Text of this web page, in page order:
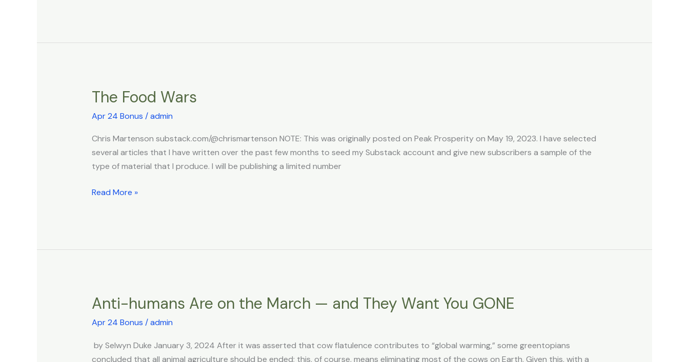
Covid’
China
Collabed
Strengthening
Strains
The Food Wars
Apr 24 Bonus /admin
Chris Martenson substack.com/@chrismartenson NOTE: This was originally posted on Peak Prosperity on May 19, 2023. I have selected
several articles that I have written over the past few months to seed my Substack account and give new subscribers a sample of the
type of material that I produce. I will be publishing a limited number
The
Wars
Read More »
Anti-humans Are on the March — and They Want You GONE
Apr 24 Bonus /admin
by Selwyn Duke January 3, 2024 After it was asserted that cow flatulence contributes to “global warming,” some greentopians
concluded that all animal agriculture should be ended; this, of course, means eliminating most of the cows on Earth. Given this, with a
Anti-
Are
on
the